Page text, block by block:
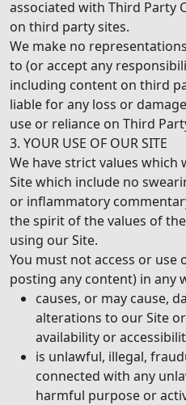
associated with Third Party
on third party sites.
We make no
to (or accept any
including content on third
liable for any loss or
use or reliance on Third
3. YOUR USE OF OUR SITE
We have strict values
Site which include no
or inflammatory
the spirit of the values of
using our Site.
You must not access or
posting any content) in any
causes, or may cause,
alterations to our Site
availability or
is unlawful, illegal,
connected with any
harmful purpose or